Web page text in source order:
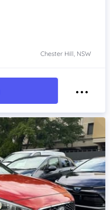
Chester Hill, NSW